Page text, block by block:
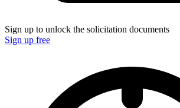
Sign up to unlock the solicitation documents
Sign up free